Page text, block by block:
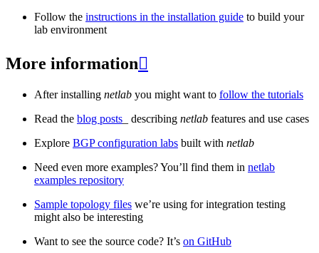
Follow the instructions in the installation guide to build your
lab environment
More information
After installing netlab you might want to follow the tutorials
Read the blog posts _ describing netlab features and use cases
Explore BGP configuration labs built with netlab
Need even more examples? You’ll find them in netlab
examples repository
Sample topology files we’re using for integration testing
might also be interesting
Want to see the source code? It’s on GitHub